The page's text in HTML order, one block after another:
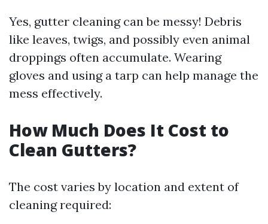
Yes, gutter cleaning can be messy! Debris
like leaves, twigs, and possibly even animal
droppings often accumulate. Wearing
gloves and using a tarp can help manage the
mess effectively.
How Much Does It Cost to
Clean Gutters?
The cost varies by location and extent of
cleaning required: